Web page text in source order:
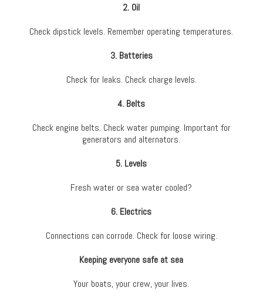
2. Oil
Check dipstick levels. Remember operating temperatures.
3. Batteries
Check for leaks. Check charge levels.
4. Belts
Check engine belts. Check water pumping. Important for
generators and alternators.
5. Levels
Fresh water or sea water cooled?
6. Electrics
Connections can corrode. Check for loose wiring.
Keeping everyone safe at sea
Your boats, your crew, your lives.